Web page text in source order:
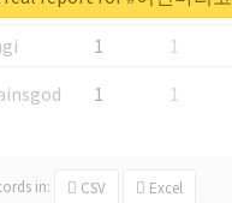
1
1
1 1
in: CSV Excel